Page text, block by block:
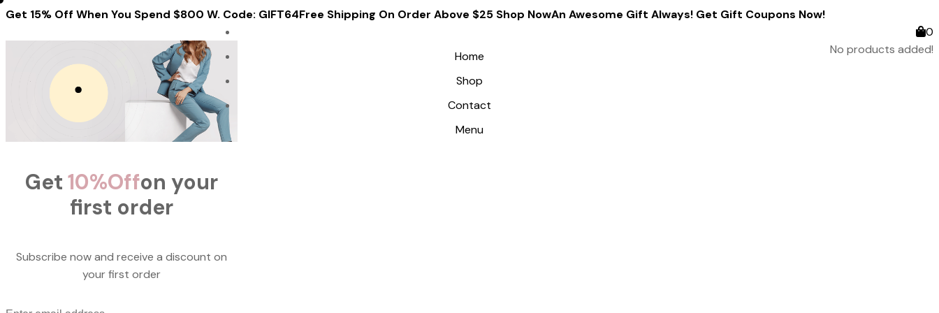
Get 15% Off When You Spend $800 W. Code: GIFT64Free Shipping On Order Above $25 Shop NowAn Awesome Gift Always! Get Gift Coupons Now!
Get 10%Offon your
first order
Subscribe now and receive a discount on
your first order
Home
Shop
Contact
Menu
0
No products added!